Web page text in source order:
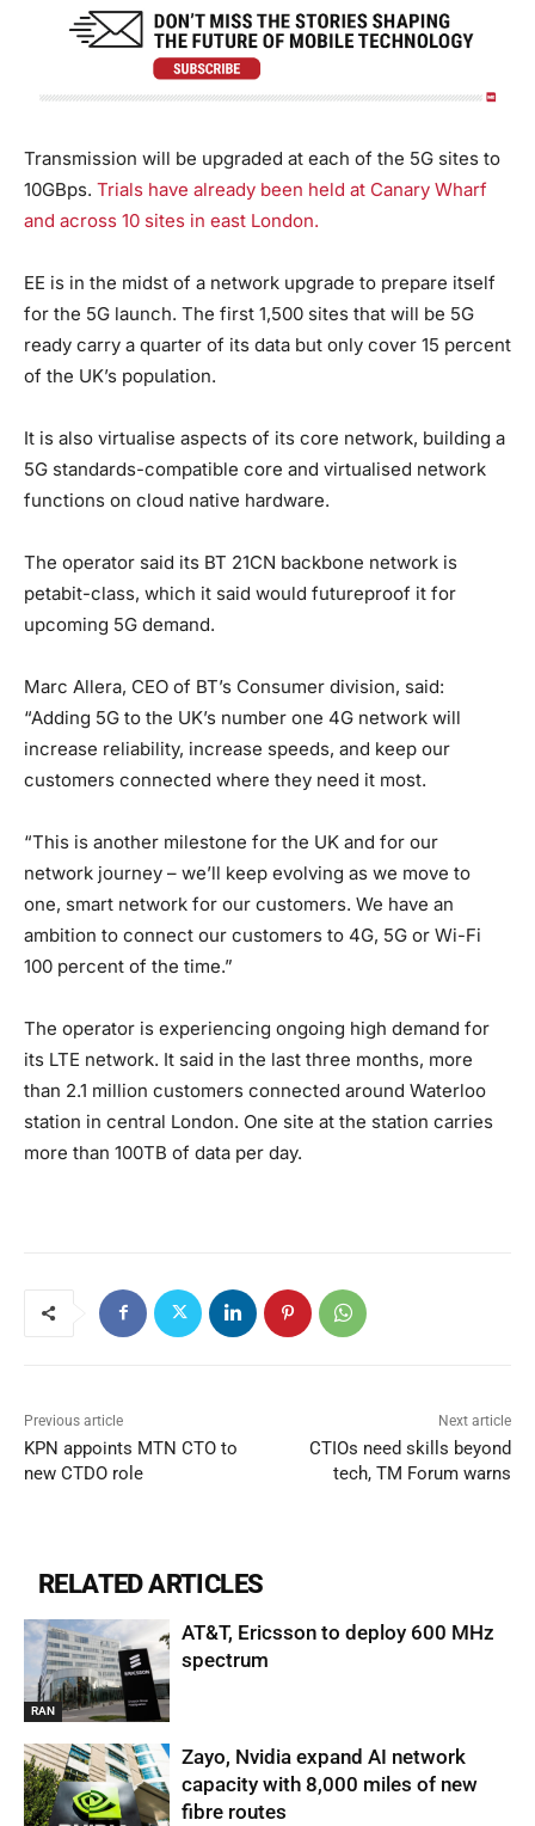
Transmission will be upgraded at each of the 5G sites to
10GBps. Trials have already been held at Canary Wharf
and across 10 sites in east London.
EE is in the midst of a network upgrade to prepare itself
for the 5G launch. The first 1,500 sites that will be 5G
ready carry a quarter of its data but only cover 15 percent
of the UK’s population.
It is also virtualise aspects of its core network, building a
5G standards-compatible core and virtualised network
functions on cloud native hardware.
The operator said its BT 21CN backbone network is
petabit-class, which it said would futureproof it for
upcoming 5G demand.
Marc Allera, CEO of BT’s Consumer division, said:
“Adding 5G to the UK’s number one 4G network will
increase reliability, increase speeds, and keep our
customers connected where they need it most.
“This is another milestone for the UK and for our
network journey – we’ll keep evolving as we move to
one, smart network for our customers. We have an
ambition to connect our customers to 4G, 5G or Wi-Fi
100 percent of the time.”
The operator is experiencing ongoing high demand for
its LTE network. It said in the last three months, more
than 2.1 million customers connected around Waterloo
station in central London. One site at the station carries
more than 100TB of data per day.
Previous article
KPN appoints MTN CTO to
new CTDO role
Next article
CTIOs need skills beyond
tech, TM Forum warns
RELATED ARTICLES
RAN
AT&T, Ericsson to deploy 600 MHz
spectrum
Zayo, Nvidia expand AI network
capacity with 8,000 miles of new
fibre routes